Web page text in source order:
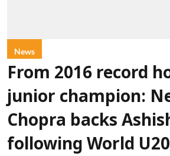
News
From 2016 record
junior champion:
Chopra backs
following World